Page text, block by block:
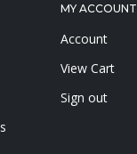
MY ACCOUNT
Account
View Cart
Sign out